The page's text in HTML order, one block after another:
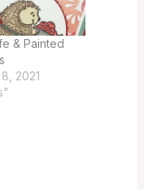
& Painted
2021